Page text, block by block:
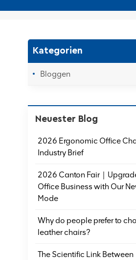
Kategorien
Bloggen
Neuester Blog
2026 Ergonomic Office
Industry Brief
2026 Canton Fair｜
Office Business with Our
Mode
Why do people prefer to
leather chairs?
The Scientific Link Between